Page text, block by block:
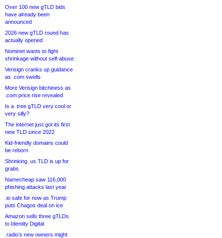
Over 100 new gTLD bids
have already been
announced
2026 new gTLD round has
actually opened
Nominet wants to fight
shrinkage without self-abuse
Verisign cranks up guidance
as .com swells
More Verisign bitchiness as
.com price rise revealed
Is a .tree gTLD very cool or
very silly?
The internet just got its first
new TLD since 2022
Kid-friendly domains could
be reborn
Shrinking .us TLD is up for
grabs
Namecheap saw 116,000
phishing attacks last year
.io safe for now as Trump
puts Chagos deal on ice
Amazon sells three gTLDs
to Identity Digital
.radio’s new owners might